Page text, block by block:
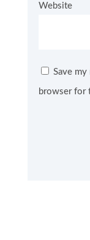
Website
Save my
browser for